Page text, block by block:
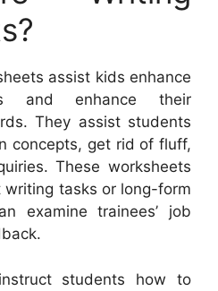
assist kids enhance
and enhance their
They assist students
concepts, get rid of fluff,
These worksheets
tasks or long-form
examine trainees’ job
students how to